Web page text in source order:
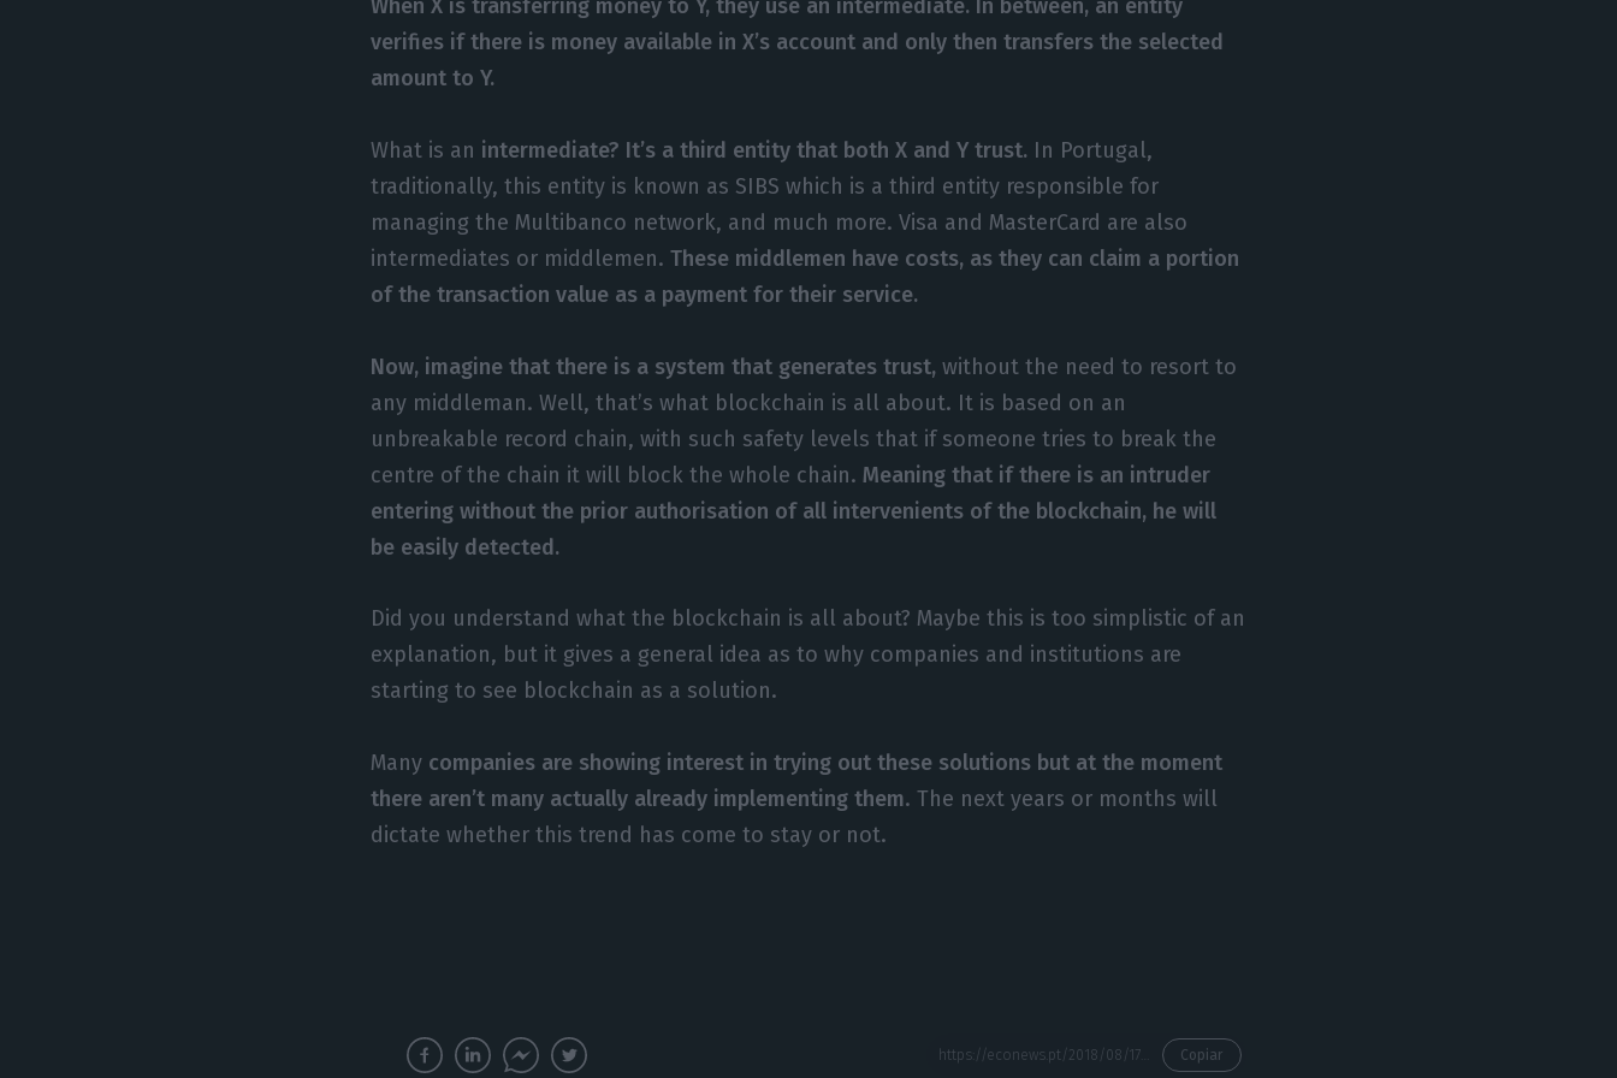
When X is transferring money to Y, they use an intermediate. In between, an entity
verifies if there is money available in X’s account and only then transfers the selected
amount to Y.
What is an intermediate? It’s a third entity that both X and Y trust. In Portugal,
traditionally, this entity is known as SIBS which is a third entity responsible for
managing the Multibanco network, and much more. Visa and MasterCard are also
intermediates or middlemen.These middlemen have costs, as they can claim a portion
of the transaction value as a payment for their service.
Now, imagine that there is a system that generates trust, without the need to resort to
any middleman. Well, that’s what blockchain is all about. It is based on an
unbreakable record chain, with such safety levels that if someone tries to break the
centre of the chain it will block the whole chain.Meaning that if there is an intruder
entering without the prior authorisation of all intervenients of the blockchain, he will
be easily detected.
Did you understand what the blockchain is all about? Maybe this is too simplistic of an
explanation, but it gives a general idea as to why companies and institutions are
starting to see blockchain as a solution.
Many companies are showing interest in trying out these solutions but at the moment
there aren’t many actually already implementing them. The next years or months will
dictate whether this trend has come to stay or not.
Copiar